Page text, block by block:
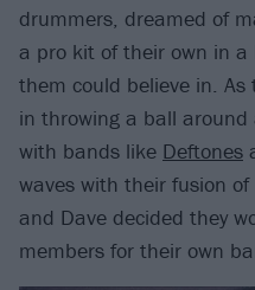
drummers, dreamed of
a pro kit of their own in
them could believe in.
in throwing a ball around
with bands like Deftones
waves with their fusion
and Dave decided they
members for their own